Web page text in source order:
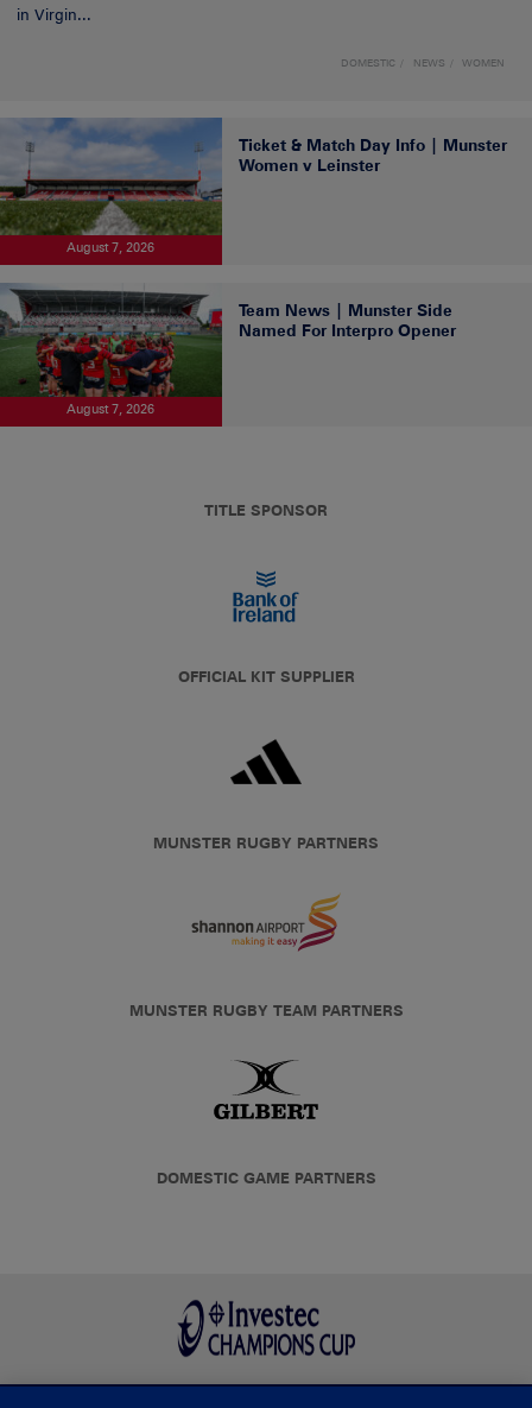
in Virgin...
DOMESTIC NEWS WOMEN
August 7, 2026
Ticket & Match Day Info | Munster
Women v Leinster
August 7, 2026
Team News | Munster Side
Named For Interpro Opener
TITLE SPONSOR
OFFICIAL KIT SUPPLIER
MUNSTER RUGBY PARTNERS
MUNSTER RUGBY TEAM PARTNERS
DOMESTIC GAME PARTNERS